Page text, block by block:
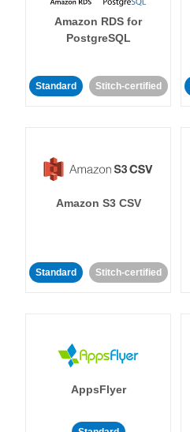
Amazon RDS for
PostgreSQL
Standard Stitch-certified
Amazon S3 CSV
Standard Stitch-certified
AppsFlyer